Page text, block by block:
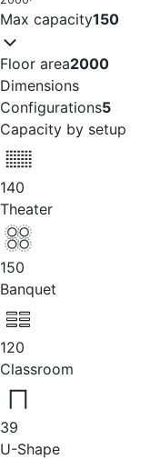
Max capacity150
Floor area2000
Dimensions
Configurations5
Capacity by setup
140
Theater
150
Banquet
120
Classroom
39
U-Shape